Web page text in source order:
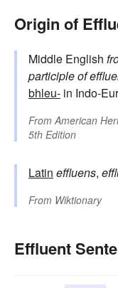
Origin of
Middle English
participle of
bhleu- in Indo-
FromAmerican
5th Edition
Latin effluens,
From Wiktionary
Effluent